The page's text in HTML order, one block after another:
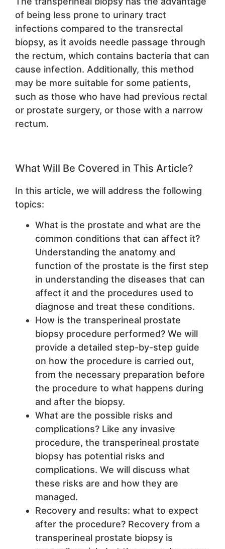
of being less prone to urinary tract
infections compared to the transrectal
biopsy, as it avoids needle passage through
the rectum, which contains bacteria that can
cause infection. Additionally, this method
may be more suitable for some patients,
such as those who have had previous rectal
or prostate surgery, or those with a narrow
rectum.
What Will Be Covered in This Article?
In this article, we will address the following
topics:
What is the prostate and what are the
common conditions that can affect it?
Understanding the anatomy and
function of the prostate is the first step
in understanding the diseases that can
affect it and the procedures used to
diagnose and treat these conditions.
How is the transperineal prostate
biopsy procedure performed? We will
provide a detailed step-by-step guide
on how the procedure is carried out,
from the necessary preparation before
the procedure to what happens during
and after the biopsy.
What are the possible risks and
complications? Like any invasive
procedure, the transperineal prostate
biopsy has potential risks and
complications. We will discuss what
these risks are and how they are
managed.
Recovery and results: what to expect
after the procedure? Recovery from a
transperineal prostate biopsy is